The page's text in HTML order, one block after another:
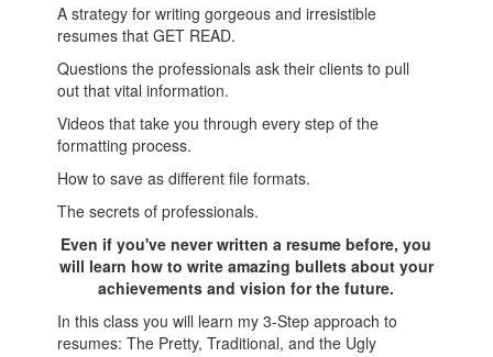
A strategy for writing gorgeous and irresistible
resumes that GET READ.
Questions the professionals ask their clients to pull
out that vital information.
Videos that take you through every step of the
formatting process.
How to save as different file formats.
The secrets of professionals.
Even if you've never written a resume before, you
will learn how to write amazing bullets about your
achievements and vision for the future.
In this class you will learn my 3-Step approach to
resumes: The Pretty, Traditional, and the Ugly